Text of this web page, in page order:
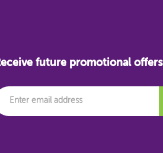
future promotional offers